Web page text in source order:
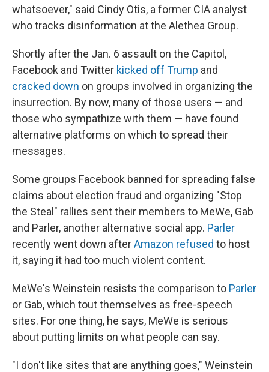
whatsoever," said Cindy Otis, a former CIA analyst
who tracks disinformation at the Alethea Group.
Shortly after the Jan. 6 assault on the Capitol,
Facebook and Twitter kicked off Trump and
cracked down on groups involved in organizing the
insurrection. By now, many of those users — and
those who sympathize with them — have found
alternative platforms on which to spread their
messages.
Some groups Facebook banned for spreading false
claims about election fraud and organizing "Stop
the Steal" rallies sent their members to MeWe, Gab
and Parler, another alternative social app. Parler
recently went down afterAmazon refused to host
it, saying it had too much violent content.
MeWe's Weinstein resists the comparison to Parler
or Gab, which tout themselves as free-speech
sites. For one thing, he says, MeWe is serious
about putting limits on what people can say.
"I don't like sites that are anything goes," Weinstein